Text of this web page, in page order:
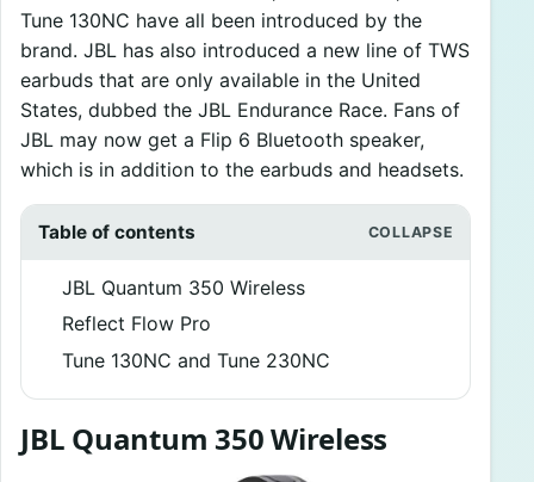
Tune 130NC have all been introduced by the
brand. JBL has also introduced a new line of TWS
earbuds that are only available in the United
States, dubbed the JBL Endurance Race. Fans of
JBL may now get a Flip 6 Bluetooth speaker,
which is in addition to the earbuds and headsets.
Table of contents
JBL Quantum 350 Wireless
Reflect Flow Pro
Tune 130NC and Tune 230NC
JBL Quantum 350 Wireless